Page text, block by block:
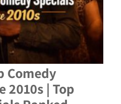
Comedy
2010s | Top